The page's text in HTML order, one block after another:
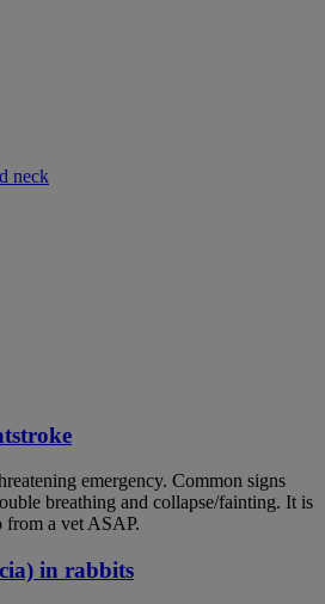
neck
emergency. Common signs
breathing and collapse/fainting. It is
from a vet ASAP.
in rabbits